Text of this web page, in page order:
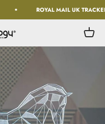
ROYAL MAIL UK
Open